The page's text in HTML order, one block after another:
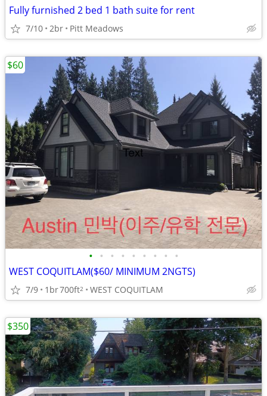
Fully furnished 2 bed 1 bath suite for rent
7/10 2br Pitt Meadows
• • • • • • • • •
WEST COQUITLAM($60/ MINIMUM 2NGTS)
7/9 1br700ft2 WEST COQUITLAM
$60
$350